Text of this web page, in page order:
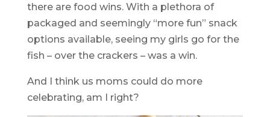
there are food wins. With a plethora of
packaged and seemingly “more fun” snack
options available, seeing my girls go for the
fish – over the crackers – was a win.
And I think us moms could do more
celebrating, am I right?